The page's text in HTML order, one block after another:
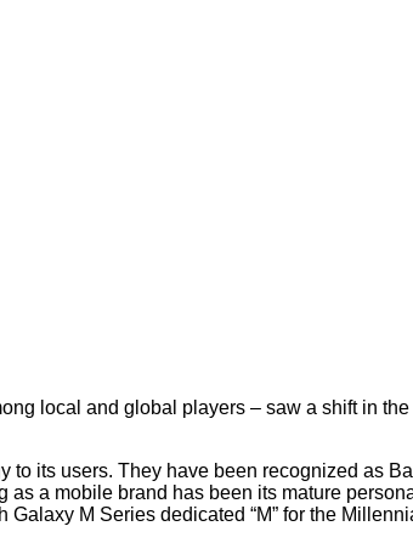
local and global players – saw a shift in
its users. They have been recognized as
a mobile brand has been its mature
M Series dedicated “M” for the